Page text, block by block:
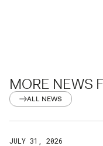
MORE NEWS
ALL NEWS
JULY 31, 2026